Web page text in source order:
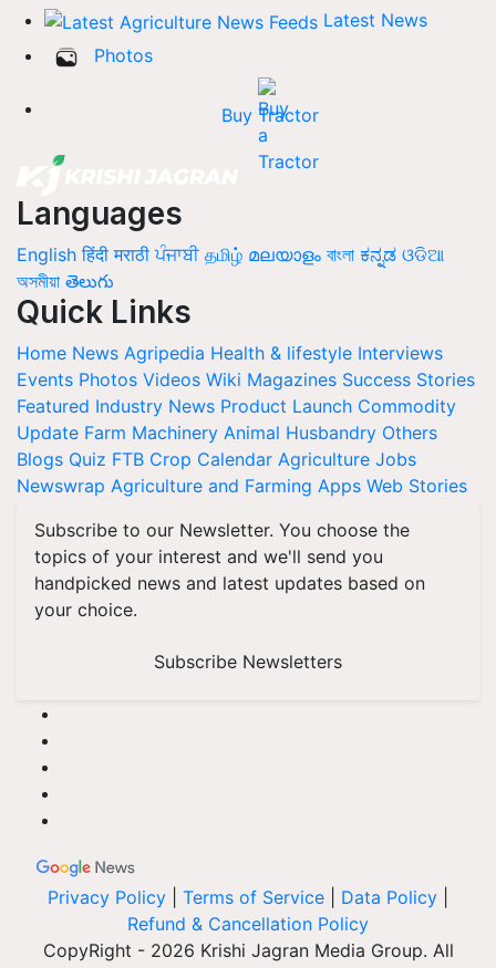
Latest News
Photos
Buy Tractor
Languages
English हिंदी मराठी ਪੰਜਾਬੀ தமிழ் മലയാളം বাংলা ಕನ್ನಡ ଓଡିଆ
অসমীয়া తెలుగు
Quick Links
Home News Agripedia Health & lifestyle Interviews
Events Photos Videos Wiki Magazines Success Stories
Featured Industry News Product Launch Commodity
Update Farm Machinery Animal Husbandry Others
Blogs Quiz FTB Crop Calendar Agriculture Jobs
Newswrap Agriculture and Farming Apps Web Stories
Subscribe to our Newsletter. You choose the
topics of your interest and we'll send you
handpicked news and latest updates based on
your choice.
Subscribe Newsletters
Privacy Policy Terms of Service Data Policy
Refund & Cancellation Policy
CopyRight - 2026 Krishi Jagran Media Group. All